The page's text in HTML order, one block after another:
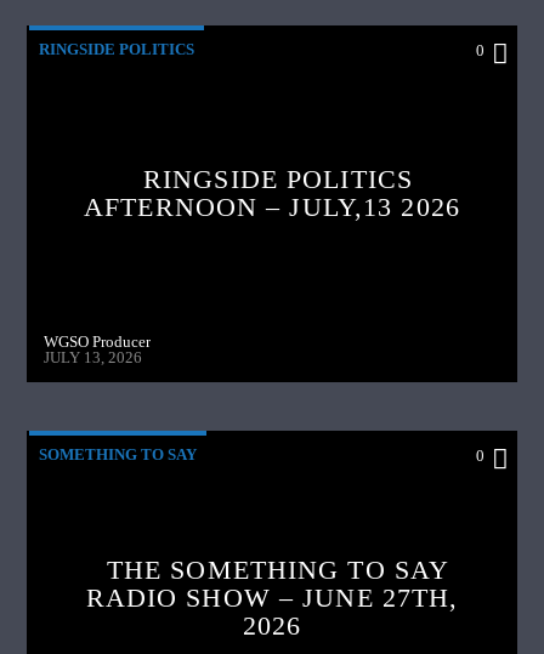
RINGSIDE POLITICS 0
RINGSIDE POLITICS
AFTERNOON – JULY,13 2026
WGSO Producer
JULY 13, 2026
SOMETHING TO SAY 0
THE SOMETHING TO SAY
RADIO SHOW – JUNE 27TH,
2026